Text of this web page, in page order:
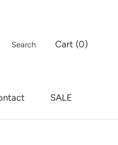
SALE
Search Cart (0)